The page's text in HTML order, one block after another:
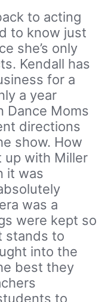
to acting
to know just
she’s only
Kendall has
for a
a year
Dance Moms
directions
show. How
up with Miller
it was
was a
were kept so
stands to
into the
best they
to